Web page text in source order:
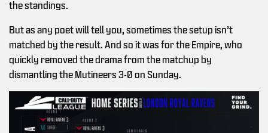
the standings.
But as any poet will tell you, sometimes the setup isn’t
matched by the result. And so it was for the Empire, who
quickly removed the drama from the matchup by
dismantling the Mutineers 3-0 on Sunday.